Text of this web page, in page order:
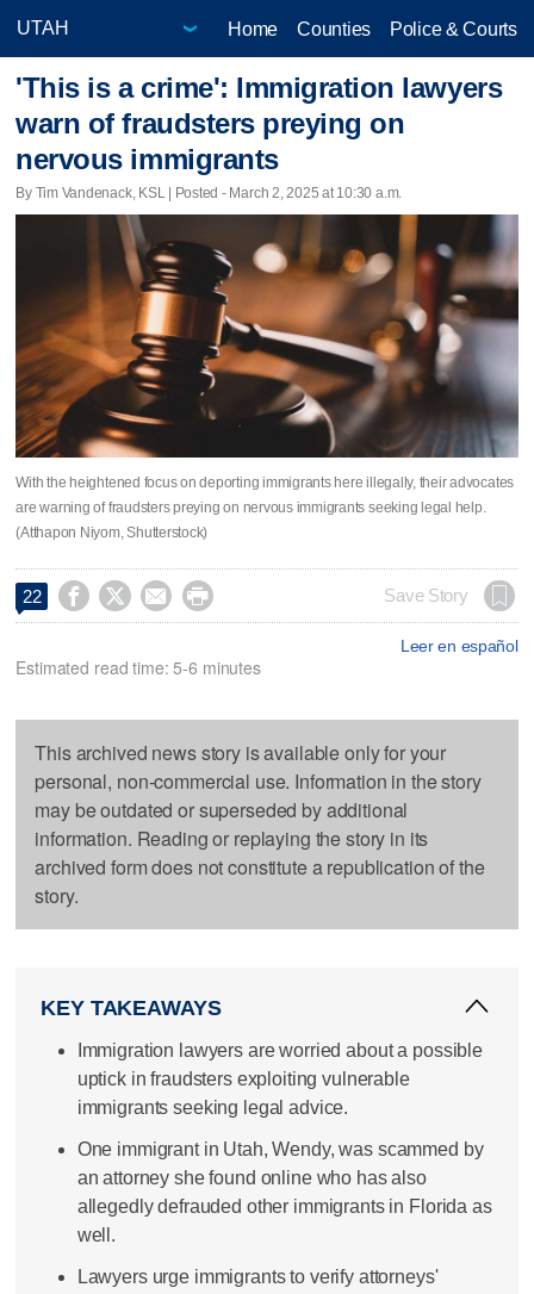
Home Counties Police & Courts
'This is a crime': Immigration lawyers
warn of fraudsters preying on
nervous immigrants
By Tim Vandenack, KSL | Posted - March 2, 2025 at 10:30 a.m.
With the heightened focus on deporting immigrants here illegally, their advocates
are warning of fraudsters preying on nervous immigrants seeking legal help.
(Atthapon Niyom, Shutterstock)
22     Save Story
Leer en español
Estimated read time: 5-6 minutes
This archived news story is available only for your
personal, non-commercial use. Information in the story
may be outdated or superseded by additional
information. Reading or replaying the story in its
archived form does not constitute a republication of the
story.
KEY TAKEAWAYS
Immigration lawyers are worried about a possible
uptick in fraudsters exploiting vulnerable
immigrants seeking legal advice.
One immigrant in Utah, Wendy, was scammed by
an attorney she found online who has also
allegedly defrauded other immigrants in Florida as
well.
Lawyers urge immigrants to verify attorneys'